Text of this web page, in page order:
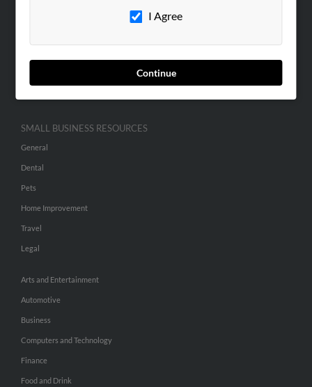
I Agree
Continue
ADVERTISING
Advertise With Us
Hibu Inc Customer T&Cs
SMALL BUSINESS RESOURCES
General
Dental
Pets
Home Improvement
Travel
Legal
Arts and Entertainment
Automotive
Business
Computers and Technology
Finance
Food and Drink